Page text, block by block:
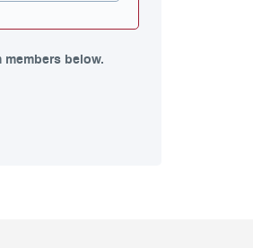
below.